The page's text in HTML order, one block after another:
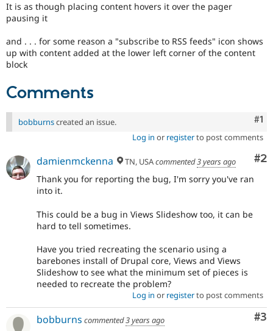
It is as though placing content hovers it over the pager
pausing it
and . . . for some reason a "subscribe to RSS feeds" icon shows
up with content added at the lower left corner of the content
block
Comments
#1
bobburnscreated an issue.
Log in or registerto post comments
#2
damienmckenna TN, USAcommented3 years ago
Thank you for reporting the bug, I'm sorry you've ran
into it.
This could be a bug in Views Slideshow too, it can be
hard to tell sometimes.
Have you tried recreating the scenario using a
barebones install of Drupal core, Views and Views
Slideshow to see what the minimum set of pieces is
needed to recreate the problem?
Log in or registerto post comments
#3
bobburns commented3 years ago